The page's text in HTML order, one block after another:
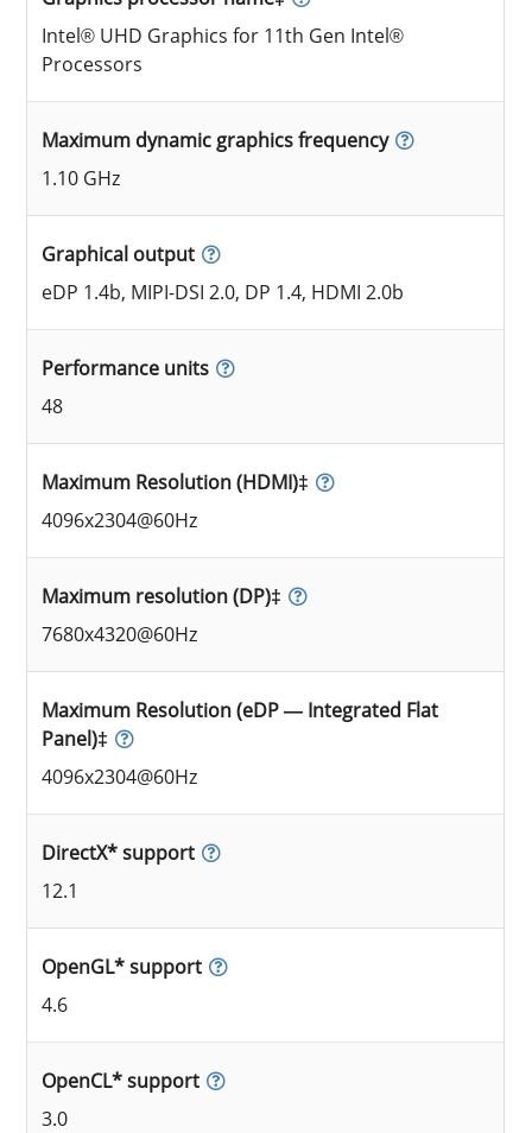
Intel® UHD Graphics for 11th Gen Intel®
Processors
Maximum dynamic graphics frequency
1.10 GHz
Graphical output
eDP 1.4b, MIPI-DSI 2.0, DP 1.4, HDMI 2.0b
Performance units
48
Maximum Resolution (HDMI)‡
4096x2304@60Hz
Maximum resolution (DP)‡
7680x4320@60Hz
Maximum Resolution (eDP — Integrated Flat
Panel)‡
4096x2304@60Hz
DirectX* support
12.1
OpenGL* support
4.6
OpenCL* support
3.0